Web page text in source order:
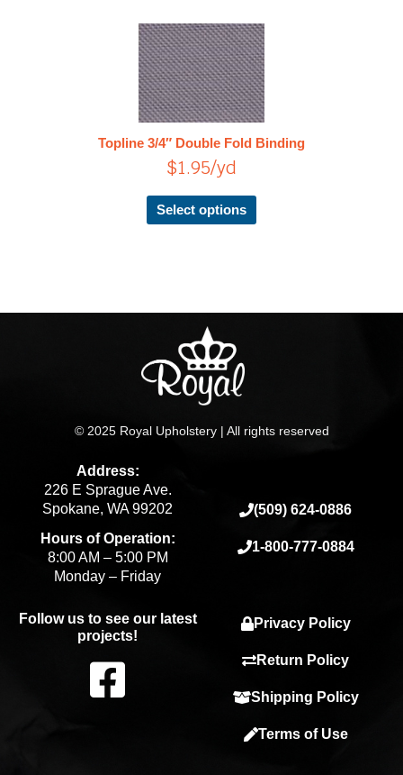
Topline 3/4″ Double Fold Binding
$1.95/yd
Select options
This
product
has
multiple
variants.
The
options
chosen
on
© 2025 Royal Upholstery | All rights reserved
Address:
226 E Sprague Ave.
Spokane, WA 99202
Hours of Operation:
8:00 AM – 5:00 PM
Monday – Friday
(509) 624-0886
1-800-777-0884
Follow us to see our latest
projects!
F
Privacy Policy
Return Policy
Shipping Policy
Terms of Use